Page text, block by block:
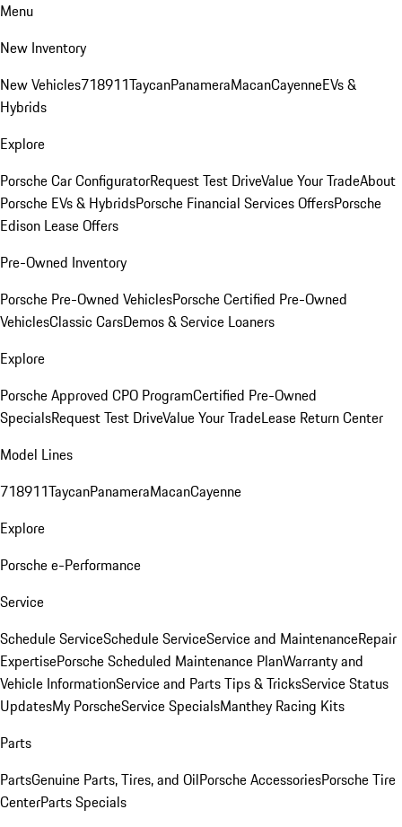
Menu
New Inventory
New Vehicles718911TaycanPanameraMacanCayenneEVs &
Hybrids
Explore
Porsche Car ConfiguratorRequest Test DriveValue Your TradeAbout
Porsche EVs & HybridsPorsche Financial Services OffersPorsche
Edison Lease Offers
Pre-Owned Inventory
Porsche Pre-Owned VehiclesPorsche Certified Pre-Owned
VehiclesClassic CarsDemos & Service Loaners
Explore
Porsche Approved CPO ProgramCertified Pre-Owned
SpecialsRequest Test DriveValue Your TradeLease Return Center
Model Lines
718911TaycanPanameraMacanCayenne
Explore
Porsche e-Performance
Service
Schedule ServiceSchedule ServiceService and MaintenanceRepair
ExpertisePorsche Scheduled Maintenance PlanWarranty and
Vehicle InformationService and Parts Tips & TricksService Status
UpdatesMy PorscheService SpecialsManthey Racing Kits
Parts
PartsGenuine Parts, Tires, and OilPorsche AccessoriesPorsche Tire
CenterParts Specials